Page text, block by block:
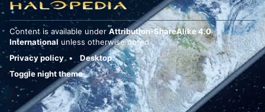
Content is available under Attribution-ShareAlike 4.0
International unless otherwise noted.
Privacy policy
Desktop
Toggle night theme